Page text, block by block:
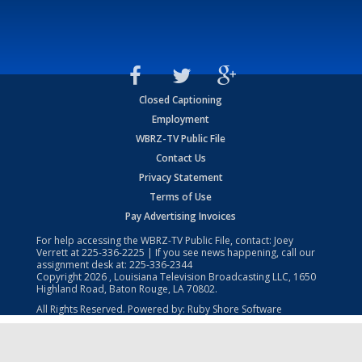
Closed Captioning
Employment
WBRZ-TV Public File
Contact Us
Privacy Statement
Terms of Use
Pay Advertising Invoices
For help accessing the WBRZ-TV Public File, contact: Joey
Verrett at225-336-2225 | If you see news happening, call our
assignment desk at: 225-336-2344
Copyright2026 , Louisiana Television Broadcasting LLC, 1650
Highland Road, Baton Rouge, LA 70802.
All Rights Reserved. Powered by: Ruby Shore Software